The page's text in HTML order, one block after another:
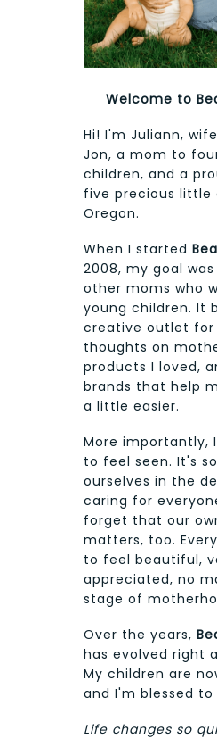
Welcome to
Hi! I'm Juliann,
Jon, a mom to
children, and a
five precious little
Oregon.
When I started
2008, my goal
other moms who
young children. It
creative outlet
thoughts on
products I loved,
brands that help
a little easier.
More importantly,
to feel seen. It's
ourselves in the
caring for
forget that our
matters, too.
to feel beautiful,
appreciated, no
stage of
Over the years,
has evolved right
My children are
and I'm blessed
Life changes so